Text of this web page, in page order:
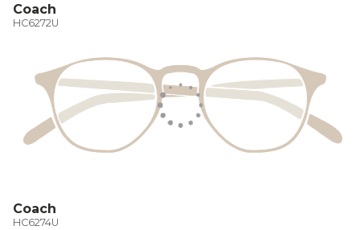
Coach
HC6272U
Coach
HC6274U